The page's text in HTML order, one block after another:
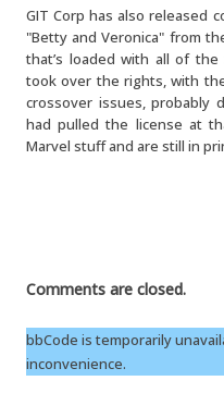
GIT Corp has also released
"Betty and Veronica" from
that’s loaded with all of
took over the rights, with
crossover issues, probably
had pulled the license at
Marvel stuff and are still in
Comments are closed.
bbCode is temporarily
inconvenience.